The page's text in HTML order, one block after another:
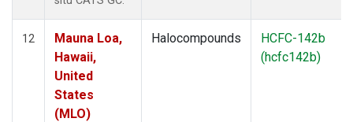
12
Mauna Loa,
Hawaii,
United
States
(MLO)
Halocompounds
HCFC-142b
(hcfc142b)